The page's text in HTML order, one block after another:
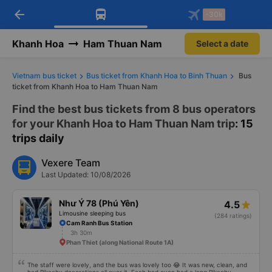
Download Vexere app!
Get exclusive member benefits
Get the FREE app
-30k/seat flight booking only on
arrow_back -30k
Khanh Hoa Ham Thuan Nam Select a date
Vietnam bus ticket Bus ticket from Khanh Hoa to Binh Thuan
Bus
ticket from Khanh Hoa to Ham Thuan Nam
Find the best bus tickets from 8 bus operators
for your Khanh Hoa to Ham Thuan Nam trip: 15
trips daily
Vexere Team
Last Updated: 10/08/2026
Như Ý 78 (Phú Yên)
Limousine sleeping bus
4.5
(284 ratings)
Cam Ranh Bus Station
3h 30m
Phan Thiet (along National Route 1A)
The staff were lovely, and the bus was lovely too 😂 It was new, clean, and